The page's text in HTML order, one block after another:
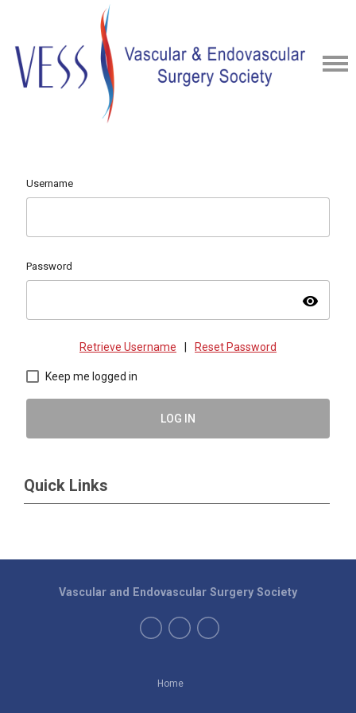
Username
Password
visibility
Retrieve Username Reset Password
Keep me logged in
LOG IN
Quick Links
Home
Vascular and Endovascular Surgery Society